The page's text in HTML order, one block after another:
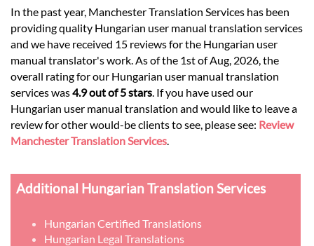
In the past year, Manchester Translation Services has been
providing quality Hungarian user manual translation services
and we have received 15 reviews for the Hungarian user
manual translator's work. As of the 1st of Aug, 2026, the
overall rating for our Hungarian user manual translation
services was4.9 out of 5 stars. If you have used our
Hungarian user manual translation and would like to leave a
review for other would-be clients to see, please see: Review
Manchester Translation Services.
Additional Hungarian Translation Services
Hungarian Certified Translations
Hungarian Legal Translations